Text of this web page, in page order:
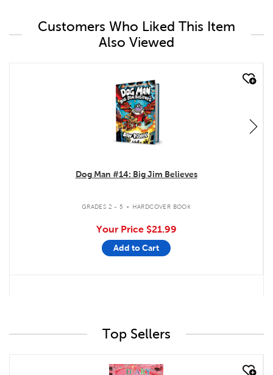
Customers Who Liked This Item
Also Viewed
quick look
Dog Man #14: Big Jim Believes
GRADES 2 - 5 . HARDCOVER BOOK
Your Price $21.99
Add to Cart
Top Sellers
quick look